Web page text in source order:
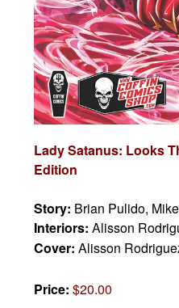
Lady Satanus: Looks
Edition
Story: Brian Pulido,
Interiors:Alisson
Cover:Alisson
Price:$20.00